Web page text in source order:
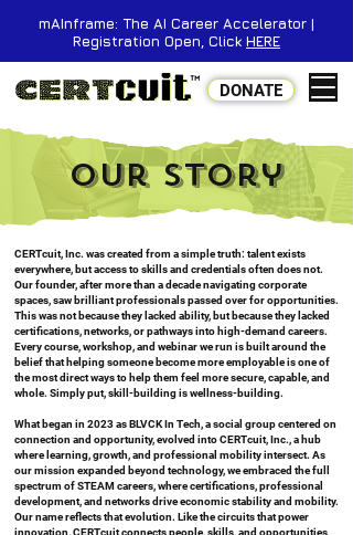
DONATE
mAInframe: The AI Career Accelerator |
Registration Open, Click HERE
Our Story
CERTcuit, Inc. was created from a simple truth: talent exists
everywhere, but access to skills and credentials often does not.
Our founder, after more than a decade navigating corporate
spaces, saw brilliant professionals passed over for opportunities.
This was not because they lacked ability, but because they lacked
certifications, networks, or pathways into high-demand careers.
Every course, workshop, and webinar we run is built around the
belief that helping someone become more employable is one of
the most direct ways to help them feel more secure, capable, and
whole. Simply put, skill-building is wellness-building.
What began in 2023 as BLVCK In Tech, a social group centered on
connection and opportunity, evolved into CERTcuit, Inc., a hub
where learning, growth, and professional mobility intersect. As
our mission expanded beyond technology, we embraced the full
spectrum of STEAM careers, where certifications, professional
development, and networks drive economic stability and mobility.
Our name reflects that evolution. Like the circuits that power
innovation, CERTcuit connects people, skills, and opportunities